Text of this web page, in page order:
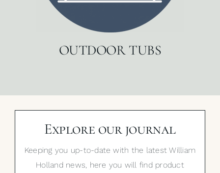
OUTDOOR TUBS
Explore our journal
Keeping you up-to-date with the latest William
Holland news, here you will find product